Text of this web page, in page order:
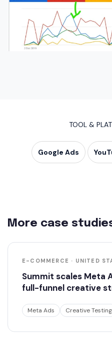
TOOL &
Google Ads
More case
E-COMMERCE · UNITED
Summit scales Meta
full-funnel creative
Meta Ads Creative Testing